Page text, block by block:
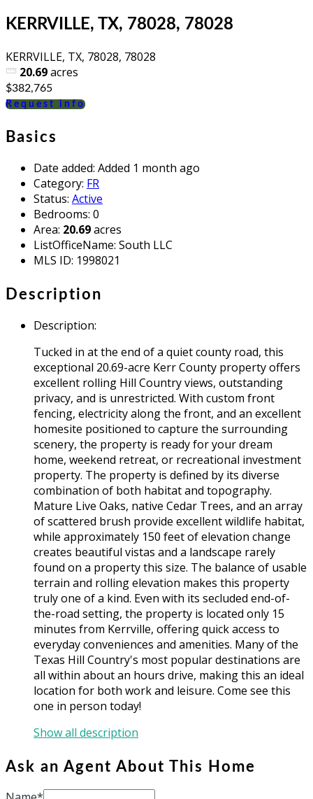
KERRVILLE, TX, 78028, 78028
KERRVILLE, TX, 78028, 78028
20.69acres
$382,765
Request info
Basics
Date added: Added 1 month ago
Category: FR
Status: Active
Bedrooms: 0
Area: 20.69acres
ListOfficeName: South LLC
MLS ID: 1998021
Description
Description:
Tucked in at the end of a quiet county road, this
exceptional 20.69-acre Kerr County property offers
excellent rolling Hill Country views, outstanding
privacy, and is unrestricted. With custom front
fencing, electricity along the front, and an excellent
homesite positioned to capture the surrounding
scenery, the property is ready for your dream
home, weekend retreat, or recreational investment
property. The property is defined by its diverse
combination of both habitat and topography.
Mature Live Oaks, native Cedar Trees, and an array
of scattered brush provide excellent wildlife habitat,
while approximately 150 feet of elevation change
creates beautiful vistas and a landscape rarely
found on a property this size. The balance of usable
terrain and rolling elevation makes this property
truly one of a kind. Even with its secluded end-of-
the-road setting, the property is located only 15
minutes from Kerrville, offering quick access to
everyday conveniences and amenities. Many of the
Texas Hill Country's most popular destinations are
all within about an hours drive, making this an ideal
location for both work and leisure. Come see this
one in person today!
Show all description
Ask an Agent About This Home